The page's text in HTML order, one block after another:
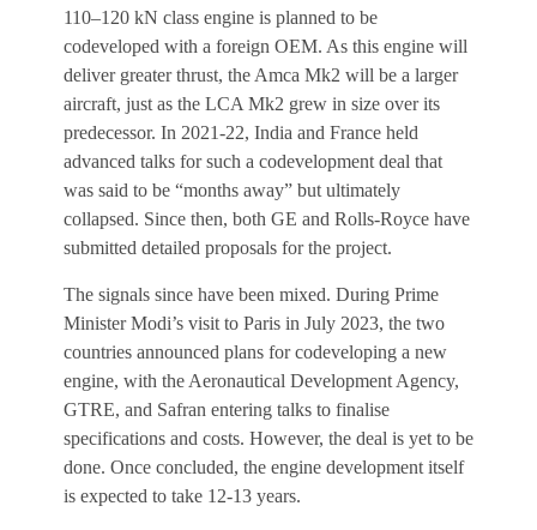
110–120 kN class engine is planned to be
codeveloped with a foreign OEM. As this engine will
deliver greater thrust, the Amca Mk2 will be a larger
aircraft, just as the LCA Mk2 grew in size over its
predecessor. In 2021-22, India and France held
advanced talks for such a codevelopment deal that
was said to be “months away” but ultimately
collapsed. Since then, both GE and Rolls-Royce have
submitted detailed proposals for the project.
The signals since have been mixed. During Prime
Minister Modi’s visit to Paris in July 2023, the two
countries announced plans for codeveloping a new
engine, with the Aeronautical Development Agency,
GTRE, and Safran entering talks to finalise
specifications and costs. However, the deal is yet to be
done. Once concluded, the engine development itself
is expected to take 12-13 years.